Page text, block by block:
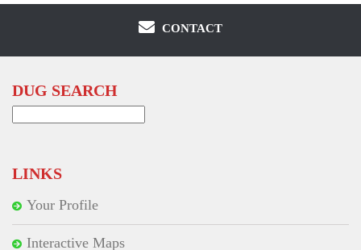
CONTACT
DUG SEARCH
LINKS
Your Profile
Interactive Maps